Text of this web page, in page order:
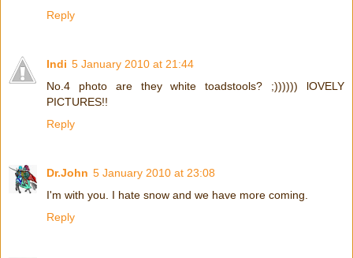
Reply
Indi 5 January 2010 at 21:44
No.4 photo are they white toadstools? ;)))))) lOVELY
PICTURES!!
Reply
Dr.John 5 January 2010 at 23:08
I'm with you. I hate snow and we have more coming.
Reply